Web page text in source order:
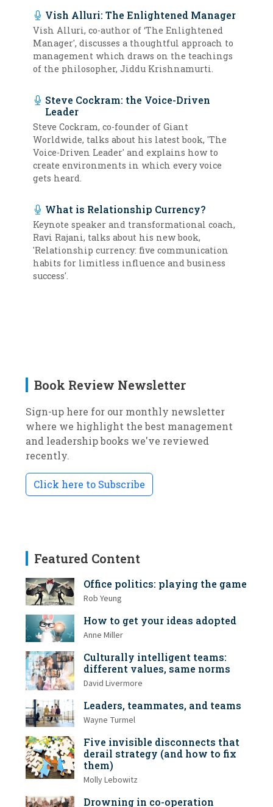
Vish Alluri: The Enlightened Manager
Vish Alluri, co-author of ‘The Enlightened
Manager', discusses a thoughtful approach to
management which draws on the teachings
of the philosopher, Jiddu Krishnamurti.
Steve Cockram: the Voice-Driven
Leader
Steve Cockram, co-founder of Giant
Worldwide, talks about his latest book, 'The
Voice-Driven Leader' and explains how to
create environments in which every voice
gets heard.
What is Relationship Currency?
Keynote speaker and transformational coach,
Ravi Rajani, talks about his new book,
'Relationship currency: five communication
habits for limitless influence and business
success'.
Book Review Newsletter
Sign-up here for our monthly newsletter
where we highlight the best management
and leadership books we've reviewed
recently.
Click here to Subscribe
Featured Content
Office politics: playing the game
Rob Yeung
How to get your ideas adopted
Anne Miller
Culturally intelligent teams:
different values, same norms
David Livermore
Leaders, teammates, and teams
Wayne Turmel
Five invisible disconnects that
derail strategy (and how to fix
them)
Molly Lebowitz
Drowning in co-operation